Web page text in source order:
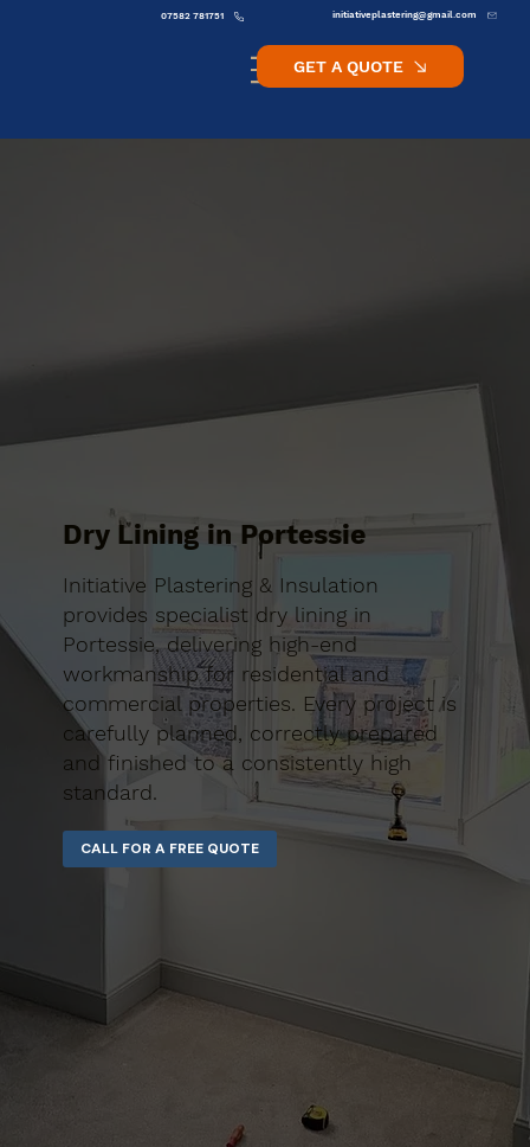
initiativeplastering@gmail.com
07582 781751
GET A QUOTE
Dry Lining in Portessie
Initiative Plastering & Insulation
provides specialist dry lining in
Portessie, delivering high-end
workmanship for residential and
commercial properties. Every project is
carefully planned, correctly prepared
and finished to a consistently high
standard.
CALL FOR A FREE QUOTE